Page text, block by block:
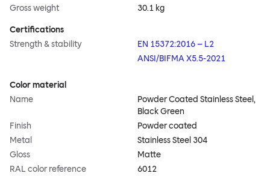
Gross weight
30.1 kg
Certifications
Strength & stability
EN 15372:2016 – L2
ANSI/BIFMA X5.5-2021
Color material
Name
Powder Coated Stainless Steel,
Black Green
Finish
Powder coated
Metal
Stainless Steel 304
Gloss
Matte
RAL color reference
6012